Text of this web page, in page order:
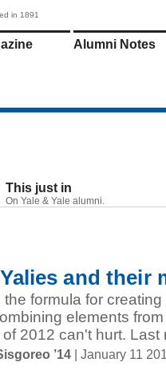
in 1891
Alumni Notes
This just in
On Yale & Yale alumni.
and their
the formula for
elements
2012 can't hurt. Last
’14 | January 11